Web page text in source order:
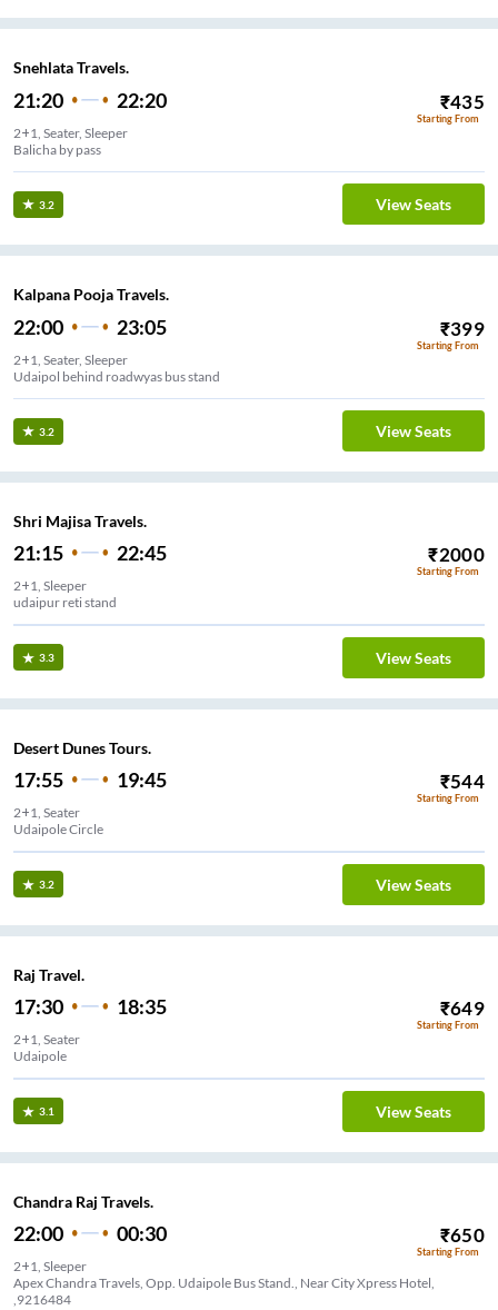
Snehlata Travels.
21:20 22:20 ₹435
Starting From
2+1, Seater, Sleeper
Balicha by pass
3.2 View Seats
Kalpana Pooja Travels.
22:00 23:05 ₹399
Starting From
2+1, Seater, Sleeper
Udaipol behind roadwyas bus stand
3.2 View Seats
Shri Majisa Travels.
21:15 22:45 ₹2000
Starting From
2+1, Sleeper
udaipur reti stand
3.3 View Seats
Desert Dunes Tours.
17:55 19:45 ₹544
Starting From
2+1, Seater
Udaipole Circle
3.2 View Seats
Raj Travel.
17:30 18:35 ₹649
Starting From
2+1, Seater
Udaipole
3.1 View Seats
Chandra Raj Travels.
22:00 00:30 ₹650
Starting From
2+1, Sleeper
Apex Chandra Travels, Opp. Udaipole Bus Stand., Near City Xpress Hotel,
,9216484